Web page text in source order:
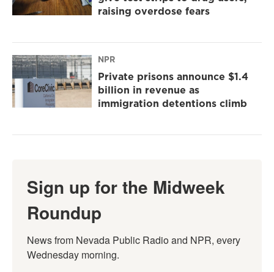
raising overdose fears
NPR
Private prisons announce $1.4
billion in revenue as
immigration detentions climb
Sign up for the Midweek
Roundup
News from Nevada Public Radio and NPR, every
Wednesday morning.